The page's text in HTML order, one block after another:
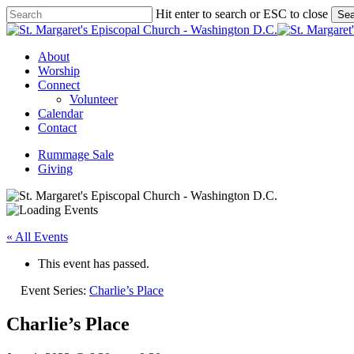
Skip
to
content
Hit enter to search or ESC to close
Close
Menu
About
Worship
Connect
Volunteer
Calendar
Contact
Rummage Sale
Giving
« All Events
This event has passed.
Event Series: Charlie’s Place
Charlie’s Place